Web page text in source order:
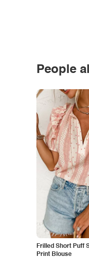
People
Frilled Short Puff
Print Blouse